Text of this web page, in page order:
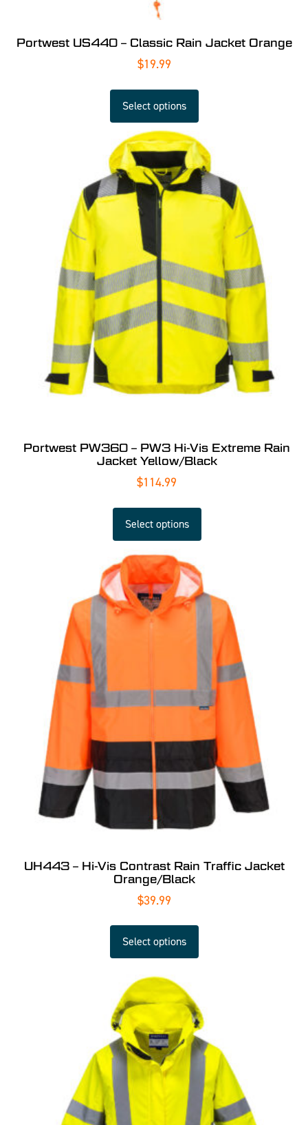
Portwest US440 – Classic Rain Jacket Orange
$19.99
Select options
Portwest PW360 – PW3 Hi-Vis Extreme Rain
Jacket Yellow/Black
$114.99
Select options
UH443 – Hi-Vis Contrast Rain Traffic Jacket
Orange/Black
$39.99
Select options